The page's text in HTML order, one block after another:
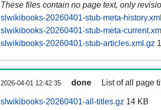
These files contain no page text, only
slwikibooks-20260401-stub-meta-
slwikibooks-20260401-stub-meta-
slwikibooks-20260401-stub-articles.xml.gz
2026-04-01 12:42:35 done List of all page
slwikibooks-20260401-all-titles.gz 14 KB